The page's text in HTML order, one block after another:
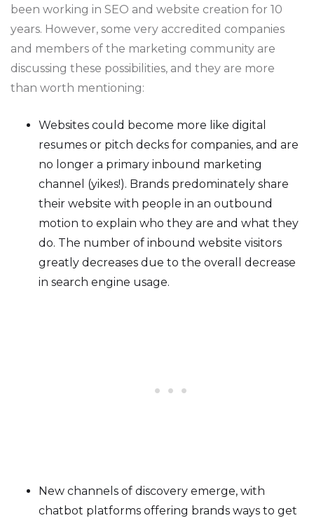
been working in SEO and website creation for 10
years. However, some very accredited companies
and members of the marketing community are
discussing these possibilities, and they are more
than worth mentioning:
Websites could become more like digital
resumes or pitch decks for companies, and are
no longer a primary inbound marketing
channel (yikes!). Brands predominately share
their website with people in an outbound
motion to explain who they are and what they
do. The number of inbound website visitors
greatly decreases due to the overall decrease
in search engine usage.
New channels of discovery emerge, with
chatbot platforms offering brands ways to get